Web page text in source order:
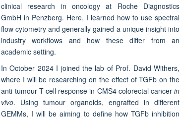
clinical research in oncology at Roche Diagnostics
GmbH in Penzberg. Here, I learned how to use spectral
flow cytometry and generally gained a unique insight into
industry workflows and how these differ from an
academic setting.
In October 2024 I joined the lab of Prof. David Withers,
where I will be researching on the effect of TGFb on the
anti-tumour T cell response in CMS4 colorectal cancer in
vivo. Using tumour organoids, engrafted in different
GEMMs, I will be aiming to define how TGFb inhibition